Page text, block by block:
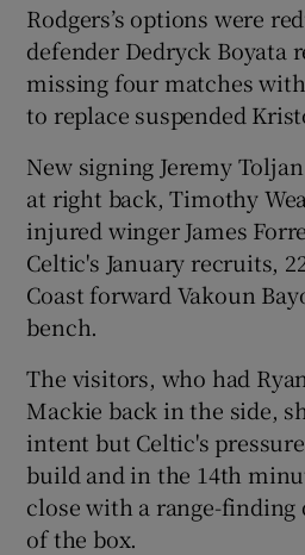
Rodgers’s options were
defender Dedryck Boyata
missing four matches
to replace suspended
New signing Jeremy
at right back, Timothy
injured winger James
Celtic's January recruits,
Coast forward Vakoun
bench.
The visitors, who had
Mackie back in the side,
intent but Celtic's
build and in the 14th
close with a range-finding
of the box.